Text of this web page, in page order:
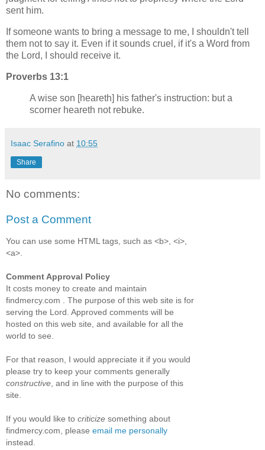
sent him.
If someone wants to bring a message to me, I shouldn't tell
them not to say it. Even if it sounds cruel, if it's a Word from
the Lord, I should receive it.
Proverbs 13:1
A wise son [heareth] his father's instruction: but a
scorner heareth not rebuke.
Isaac Serafino at 10:55
Share
No comments:
Post a Comment
You can use some HTML tags, such as <b>, <i>,
<a>.
Comment Approval Policy
It costs money to create and maintain
findmercy.com . The purpose of this web site is for
serving the Lord. Approved comments will be
hosted on this web site, and available for all the
world to see.
For that reason, I would appreciate it if you would
please try to keep your comments generally
constructive , and in line with the purpose of this
site.
If you would like to criticize something about
findmercy.com, please email me personally
instead.